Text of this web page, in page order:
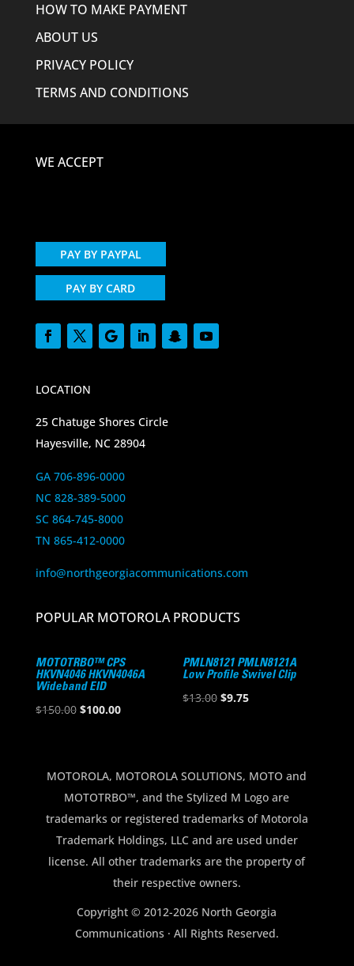
HOW TO MAKE PAYMENT
ABOUT US
PRIVACY POLICY
TERMS AND CONDITIONS
WE ACCEPT
PAY BY PAYPAL
PAY BY CARD
LOCATION
25 Chatuge Shores Circle
Hayesville, NC 28904
GA 706-896-0000
NC 828-389-5000
SC 864-745-8000
TN 865-412-0000
info@northgeorgiacommunications.com
POPULAR MOTOROLA PRODUCTS
MOTOTRBO™ CPS
HKVN4046 HKVN4046A
Wideband EID
$150.00 Original
$150.00.
$100.00Current
$100.00.
PMLN8121 PMLN8121A
Low Profile Swivel Clip
$13.00 Original
$9.75Current
MOTOROLA, MOTOROLA SOLUTIONS, MOTO and
MOTOTRBO™, and the Stylized M Logo are
trademarks or registered trademarks of Motorola
Trademark Holdings, LLC and are used under
license. All other trademarks are the property of
their respective owners.
Copyright © 2012-2026 North Georgia
Communications · All Rights Reserved.